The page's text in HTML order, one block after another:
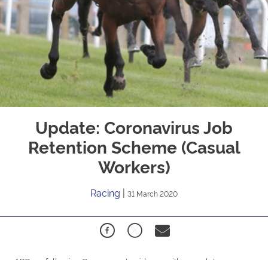
Update: Coronavirus Job
Retention Scheme (Casual
Workers)
Racing | 31 March 2020